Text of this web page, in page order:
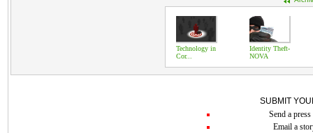
Technology in
Cor...
Identity Theft-
NOVA
SUBMIT
Send a press
Email a